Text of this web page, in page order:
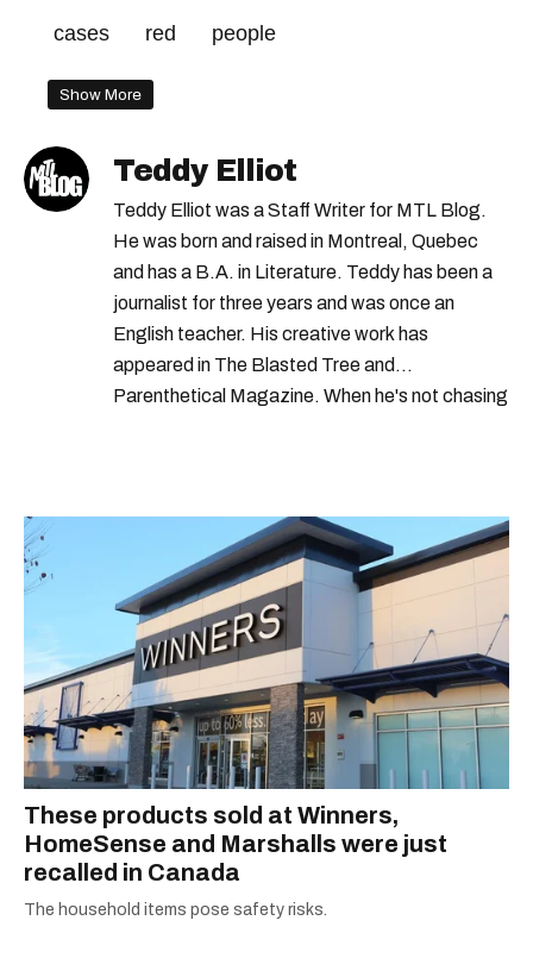
cases red people
Show More
Teddy Elliot
Teddy Elliot was a Staff Writer for MTL Blog.
He was born and raised in Montreal, Quebec
and has a B.A. in Literature. Teddy has been a
journalist for three years and was once an
English teacher. His creative work has
appeared in The Blasted Tree and
Parenthetical Magazine. When he's not chasing
2021.
These products sold at Winners,
HomeSense and Marshalls were just
recalled in Canada
The household items pose safety risks.